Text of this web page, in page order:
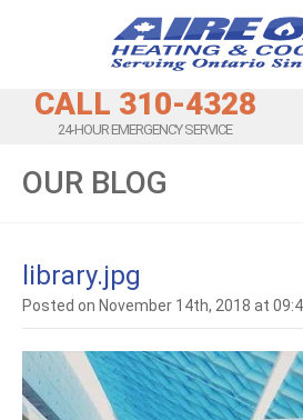
CALL 310-4328
24-HOUR EMERGENCY SERVICE
OUR BLOG
library.jpg
Posted on November 14th, 2018 at